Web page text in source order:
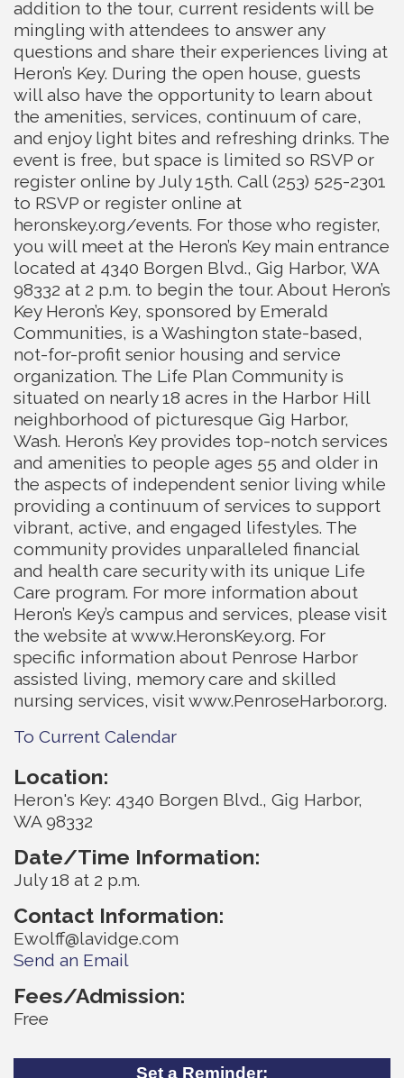
addition to the tour, current residents will be
mingling with attendees to answer any
questions and share their experiences living at
Heron’s Key. During the open house, guests
will also have the opportunity to learn about
the amenities, services, continuum of care,
and enjoy light bites and refreshing drinks. The
event is free, but space is limited so RSVP or
register online by July 15th. Call (253) 525-2301
to RSVP or register online at
heronskey.org/events. For those who register,
you will meet at the Heron’s Key main entrance
located at 4340 Borgen Blvd., Gig Harbor, WA
98332 at 2 p.m. to begin the tour. About Heron’s
Key Heron’s Key, sponsored by Emerald
Communities, is a Washington state-based,
not-for-profit senior housing and service
organization. The Life Plan Community is
situated on nearly 18 acres in the Harbor Hill
neighborhood of picturesque Gig Harbor,
Wash. Heron’s Key provides top-notch services
and amenities to people ages 55 and older in
the aspects of independent senior living while
providing a continuum of services to support
vibrant, active, and engaged lifestyles. The
community provides unparalleled financial
and health care security with its unique Life
Care program. For more information about
Heron’s Key’s campus and services, please visit
the website at www.HeronsKey.org. For
specific information about Penrose Harbor
assisted living, memory care and skilled
nursing services, visit www.PenroseHarbor.org.
To Current Calendar
Location:
Heron's Key: 4340 Borgen Blvd., Gig Harbor,
WA 98332
Date/Time Information:
July 18 at 2 p.m.
Contact Information:
Ewolff@lavidge.com
Send an Email
Fees/Admission:
Free
Set a Reminder: